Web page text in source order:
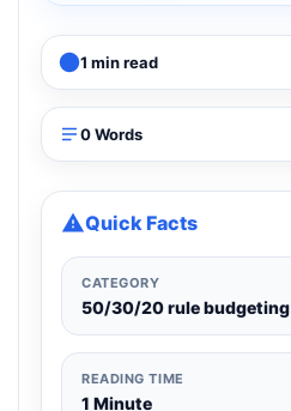
1 min read
0 Words
Quick Facts
CATEGORY
50/30/20 rule budgeting
READING TIME
1 Minute